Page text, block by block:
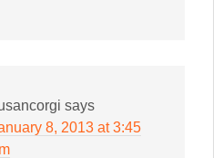
says
8, 2013 at 3:45